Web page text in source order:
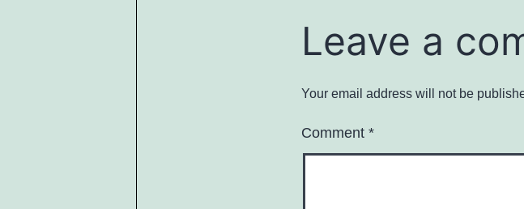
Leave a
Your email address will not be
Comment *